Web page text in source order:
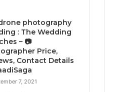
photography
: The Wedding
– 📷
Price,
Contact Details
7, 2021